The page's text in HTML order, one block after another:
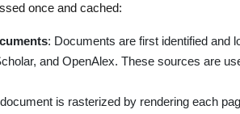
once and cached:
: Documents are first identified and
and OpenAlex. These sources are
is rasterized by rendering each